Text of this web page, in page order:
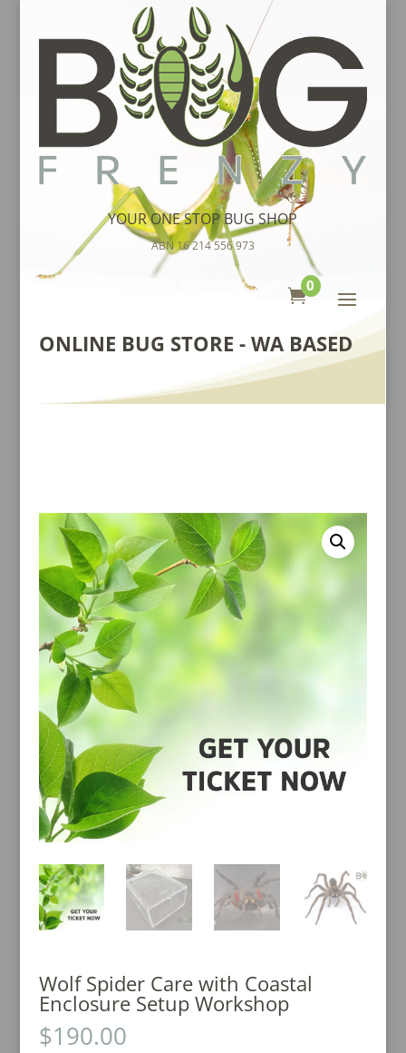
YOUR ONE STOP BUG SHOP
ABN 16 214 556 973

0
ONLINE BUG STORE - WA BASED
Wolf Spider Care with Coastal
Enclosure Setup Workshop
$190.00